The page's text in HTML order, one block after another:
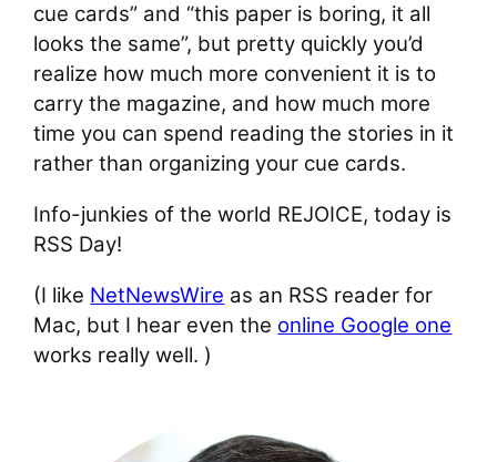
cue cards” and “this paper is boring, it all
looks the same”, but pretty quickly you’d
realize how much more convenient it is to
carry the magazine, and how much more
time you can spend reading the stories in it
rather than organizing your cue cards.
Info-junkies of the world REJOICE, today is
RSS Day!
(I like NetNewsWire as an RSS reader for
Mac, but I hear even the online Google one
works really well. )